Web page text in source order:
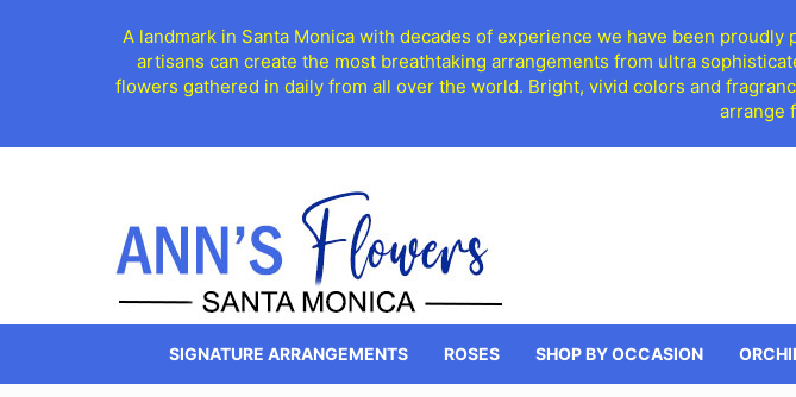
A landmark in Santa Monica with decades of experience we have been
artisans can create the most breathtaking arrangements from ultra
flowers gathered in daily from all over the world. Bright, vivid colors and
arrange
SIGNATURE ARRANGEMENTS ROSES SHOP BY OCCASION